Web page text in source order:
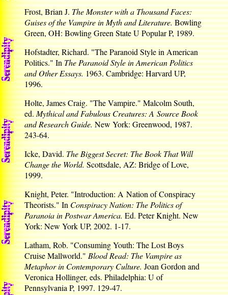
Frost, Brian J.The Monster with a Thousand Faces:
Guises of the Vampire in Myth and Literature.Bowling
Green, OH: Bowling Green State U Popular P, 1989.
Hofstadter, Richard. "The Paranoid Style in American
Politics." InThe Paranoid Style in American Politics
and Other Essays.1963. Cambridge: Harvard UP,
1996.
Holte, James Craig. "The Vampire." Malcolm South,
ed.Mythical and Fabulous Creatures: A Source Book
and Research Guide.New York: Greenwood, 1987.
243-64.
Icke, David.The Biggest Secret: The Book That Will
Change the World.Scottsdale, AZ: Bridge of Love,
1999.
Knight, Peter. "Introduction: A Nation of Conspiracy
Theorists." InConspiracy Nation: The Politics of
Paranoia in Postwar America.Ed. Peter Knight. New
York: New York UP, 2002. 1-17.
Latham, Rob. "Consuming Youth: The Lost Boys
Cruise Mallworld."Blood Read: The Vampire as
Metaphor in Contemporary Culture.Joan Gordon and
Veronica Hollinger, eds. Philadelphia: U of
Pennsylvania P, 1997. 129-47.